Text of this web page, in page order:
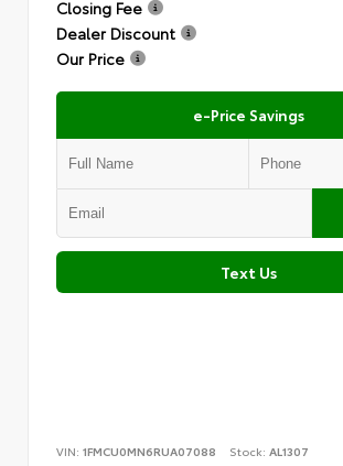
Closing Fee
Dealer Discount
Our Price
e-Price Savings
Text Us
VIN: 1FMCU0MN6RUA07088 Stock: AL1307